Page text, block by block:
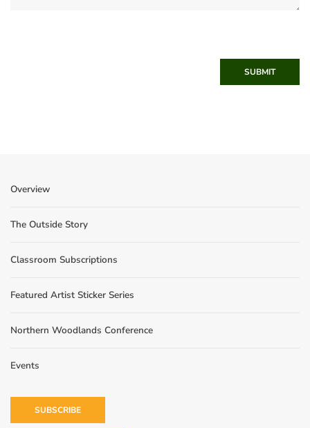
SUBMIT
Overview
The Outside Story
Classroom Subscriptions
Featured Artist Sticker Series
Northern Woodlands Conference
Events
SUBSCRIBE